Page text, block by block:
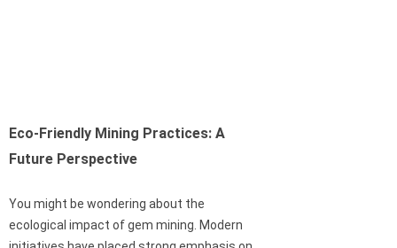
Eco-Friendly Mining Practices: A
Future Perspective
You might be wondering about the
ecological impact of gem mining. Modern